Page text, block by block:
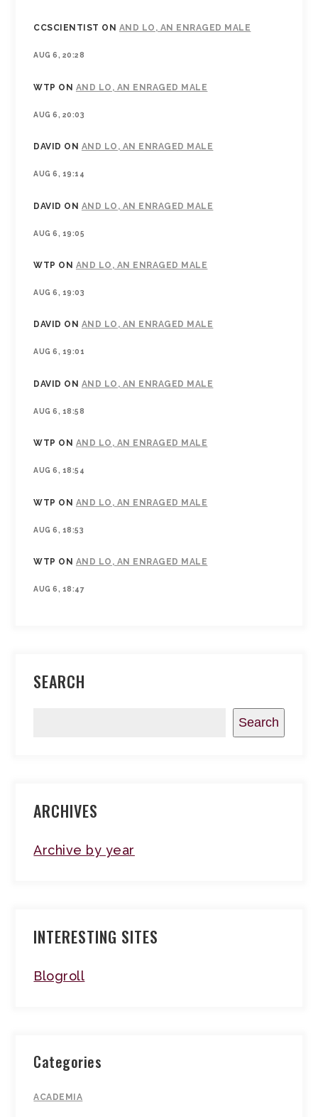
CCSCIENTIST ON AND LO, AN ENRAGED MALE
AUG 6, 20:28
WTP ON AND LO, AN ENRAGED MALE
AUG 6, 20:03
DAVID ON AND LO, AN ENRAGED MALE
AUG 6, 19:14
DAVID ON AND LO, AN ENRAGED MALE
AUG 6, 19:05
WTP ON AND LO, AN ENRAGED MALE
AUG 6, 19:03
DAVID ON AND LO, AN ENRAGED MALE
AUG 6, 19:01
DAVID ON AND LO, AN ENRAGED MALE
AUG 6, 18:58
WTP ON AND LO, AN ENRAGED MALE
AUG 6, 18:54
WTP ON AND LO, AN ENRAGED MALE
AUG 6, 18:53
WTP ON AND LO, AN ENRAGED MALE
AUG 6, 18:47
SEARCH
Search
ARCHIVES
Archive by year
INTERESTING SITES
Blogroll
Categories
ACADEMIA